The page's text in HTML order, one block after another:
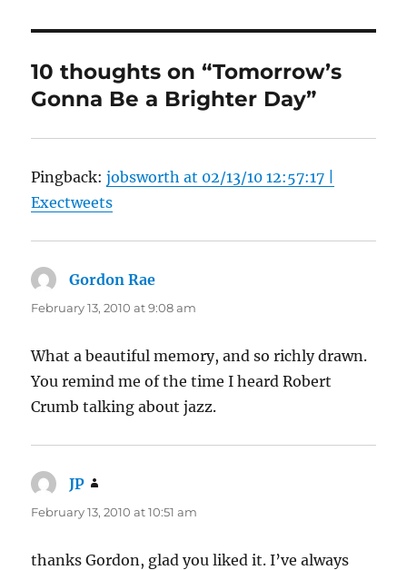
10 thoughts on “Tomorrow’s
Gonna Be a Brighter Day”
Pingback:jobsworth at 02/13/10 12:57:17 |
Exectweets
Gordon Rae
February 13, 2010 at 9:08 am
What a beautiful memory, and so richly drawn.
You remind me of the time I heard Robert
Crumb talking about jazz.
JP
February 13, 2010 at 10:51 am
thanks Gordon, glad you liked it. I’ve always